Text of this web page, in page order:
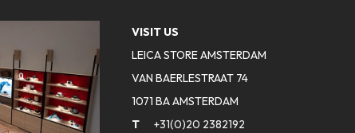
VISIT US
LEICA STORE AMSTERDAM
VAN BAERLESTRAAT 74
1071 BA AMSTERDAM
T
+31(0)20 2382192